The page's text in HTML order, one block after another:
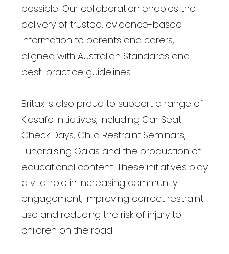
possible. Our collaboration enables the
delivery of trusted, evidence-based
information to parents and carers,
aligned with Australian Standards and
best-practice guidelines.
Britax is also proud to support a range of
Kidsafe initiatives, including Car Seat
Check Days, Child Restraint Seminars,
Fundraising Galas and the production of
educational content. These initiatives play
a vital role in increasing community
engagement, improving correct restraint
use and reducing the risk of injury to
children on the road.